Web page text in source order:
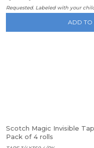
Requested. Labeled with your
ADD TO
Scotch Magic Invisible
Pack of 4 rolls